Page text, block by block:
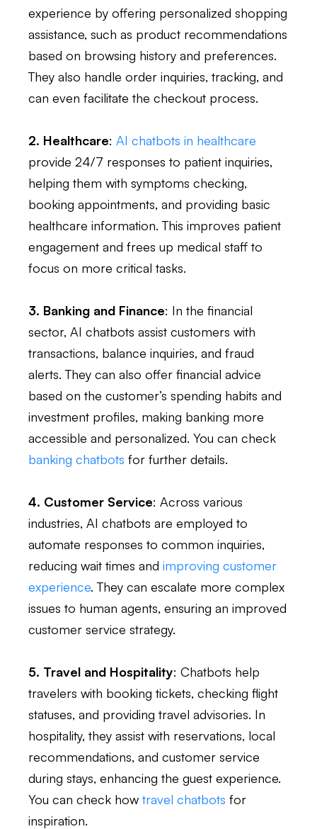
experience by offering personalized shopping
assistance, such as product recommendations
based on browsing history and preferences.
They also handle order inquiries, tracking, and
can even facilitate the checkout process.
2. Healthcare: AI chatbots in healthcare
provide 24/7 responses to patient inquiries,
helping them with symptoms checking,
booking appointments, and providing basic
healthcare information. This improves patient
engagement and frees up medical staff to
focus on more critical tasks.
3. Banking and Finance: In the financial
sector, AI chatbots assist customers with
transactions, balance inquiries, and fraud
alerts. They can also offer financial advice
based on the customer’s spending habits and
investment profiles, making banking more
accessible and personalized. You can check
banking chatbots for further details.
4. Customer Service: Across various
industries, AI chatbots are employed to
automate responses to common inquiries,
reducing wait times and improving customer
experience. They can escalate more complex
issues to human agents, ensuring an improved
customer service strategy.
5. Travel and Hospitality: Chatbots help
travelers with booking tickets, checking flight
statuses, and providing travel advisories. In
hospitality, they assist with reservations, local
recommendations, and customer service
during stays, enhancing the guest experience.
You can check how travel chatbots for
inspiration.